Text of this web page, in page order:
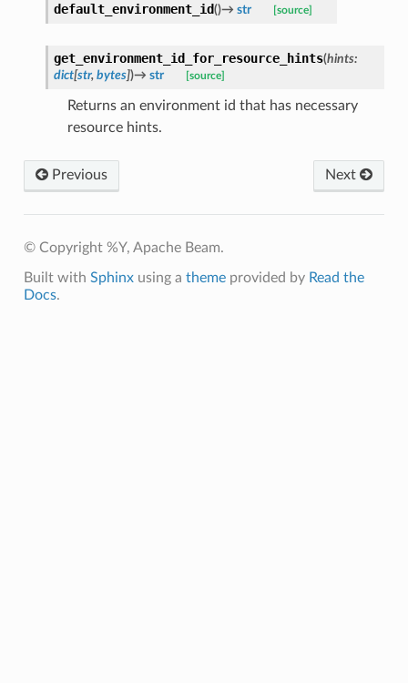
default_environment_id()→ str [source]
get_environment_id_for_resource_hints(hints:
dict[str, bytes])→ str [source]
Returns an environment id that has necessary
resource hints.
Previous Next
© Copyright %Y, Apache Beam.
Built with Sphinxusing a themeprovided by Read the
Docs.